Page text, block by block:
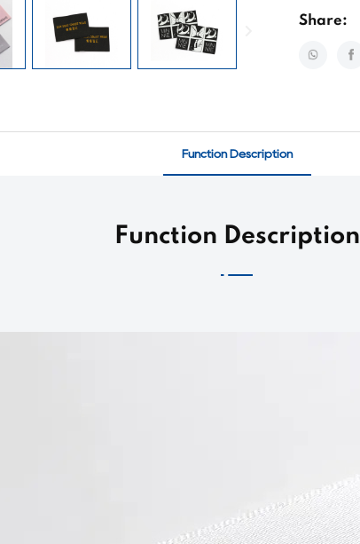
Share:
Function Description
Function Description